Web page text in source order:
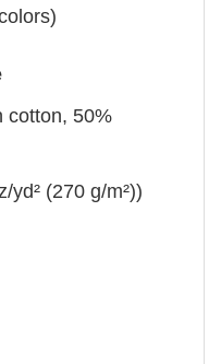
cotton, 50%
yd² (270 g/m²))